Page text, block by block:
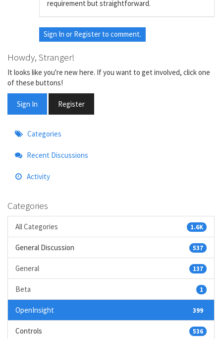
requirement but straightforward.
Sign In or Register to comment.
Howdy, Stranger!
It looks like you're new here. If you want to get involved, click one
of these buttons!
Sign In Register
Quick
Links
Categories
Recent Discussions
Activity
Categories
1.6K
All Categories
537
General Discussion
137
General
1
Beta
399
OpenInsight
536
Controls